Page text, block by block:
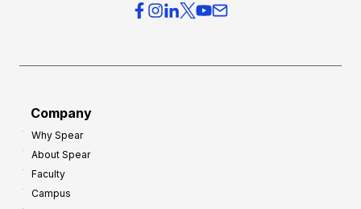
Company
Why Spear
About Spear
Faculty
Campus